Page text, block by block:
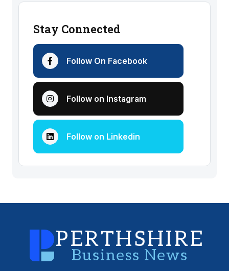
Stay Connected
Follow On Facebook
Follow on Instagram
Follow on Linkedin